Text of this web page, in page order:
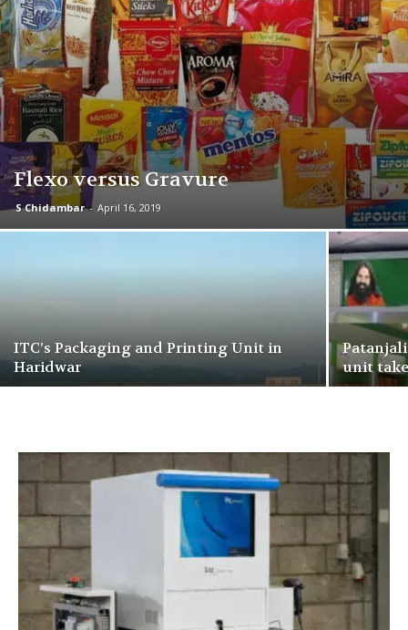
Flexo versus Gravure
S Chidambar - April 16, 2019
ITC’s Packaging and Printing Unit in
Haridwar
unit